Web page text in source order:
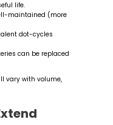
life.
maintained (more
dot-cycles
can be replaced
vary with volume,